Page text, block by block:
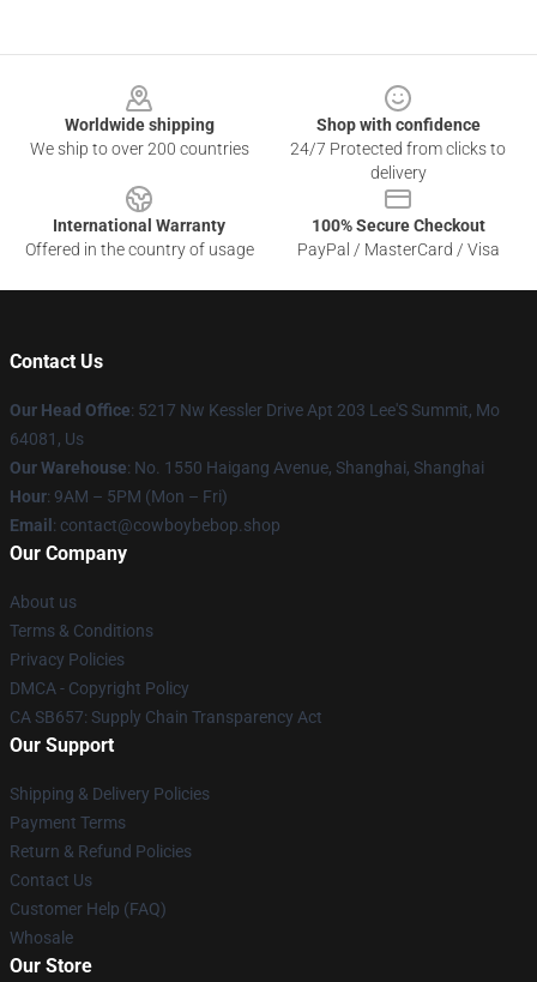
Worldwide shipping
We ship to over 200 countries
Shop with confidence
24/7 Protected from clicks to
delivery
International Warranty
Offered in the country of usage
100% Secure Checkout
PayPal / MasterCard / Visa
Contact Us
Our Head Office: 5217 Nw Kessler Drive Apt 203 Lee'S Summit, Mo
64081, Us
Our Warehouse: No. 1550 Haigang Avenue, Shanghai, Shanghai
Hour: 9AM – 5PM (Mon – Fri)
Email : contact@cowboybebop.shop
Our Company
About us
Terms & Conditions
Privacy Policies
DMCA - Copyright Policy
CA SB657: Supply Chain Transparency Act
Our Support
Shipping & Delivery Policies
Payment Terms
Return & Refund Policies
Contact Us
Customer Help (FAQ)
Whosale
Our Store